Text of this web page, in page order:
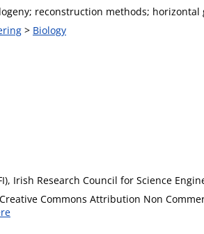
reconstruction methods; horizontal
> Biology
Irish Research Council for Science
Commons Attribution Non